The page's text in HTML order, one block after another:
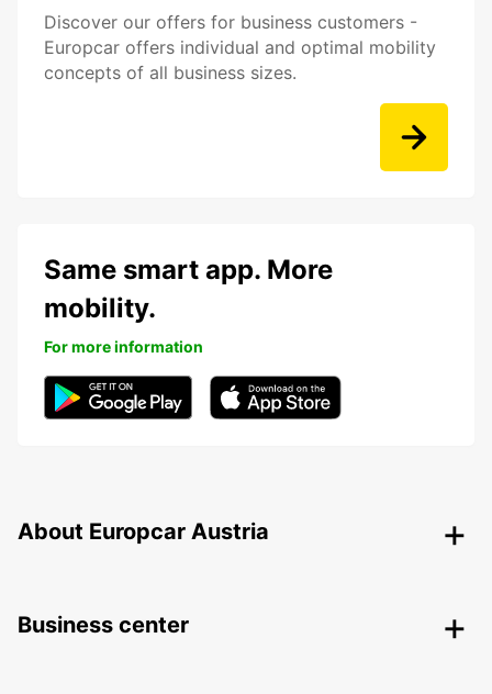
Discover our offers for business customers -
Europcar offers individual and optimal mobility
concepts of all business sizes.
Same smart app. More
mobility.
For more information
About Europcar Austria
Business center